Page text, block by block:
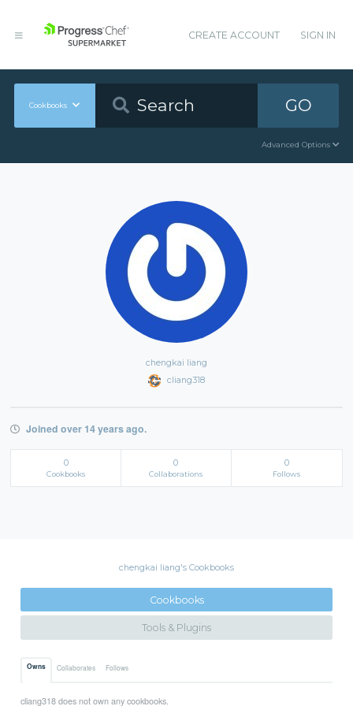
CREATE ACCOUNT SIGN IN
Cookbooks GO
Advanced Options
chengkai liang
cliang318
Joined over 14 years ago.
0
Cookbooks
0
Collaborations
0
Follows
chengkai liang's Cookbooks
Cookbooks
Tools & Plugins
Owns Collaborates Follows
cliang318 does not own any cookbooks.